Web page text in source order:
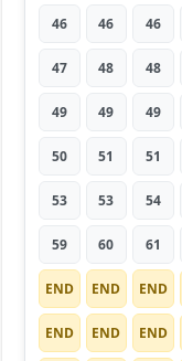
46 46 46
47 48 48
49 49 49
50 51 51
53 53 54
59 60 61
END END END
END END END